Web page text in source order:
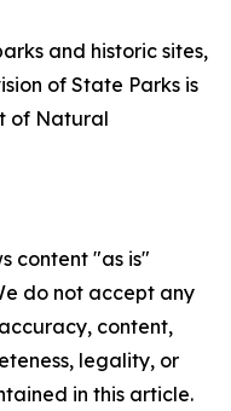
and historic sites,
of State Parks is
of Natural
content "as is"
do not accept any
content,
legality, or
in this article.